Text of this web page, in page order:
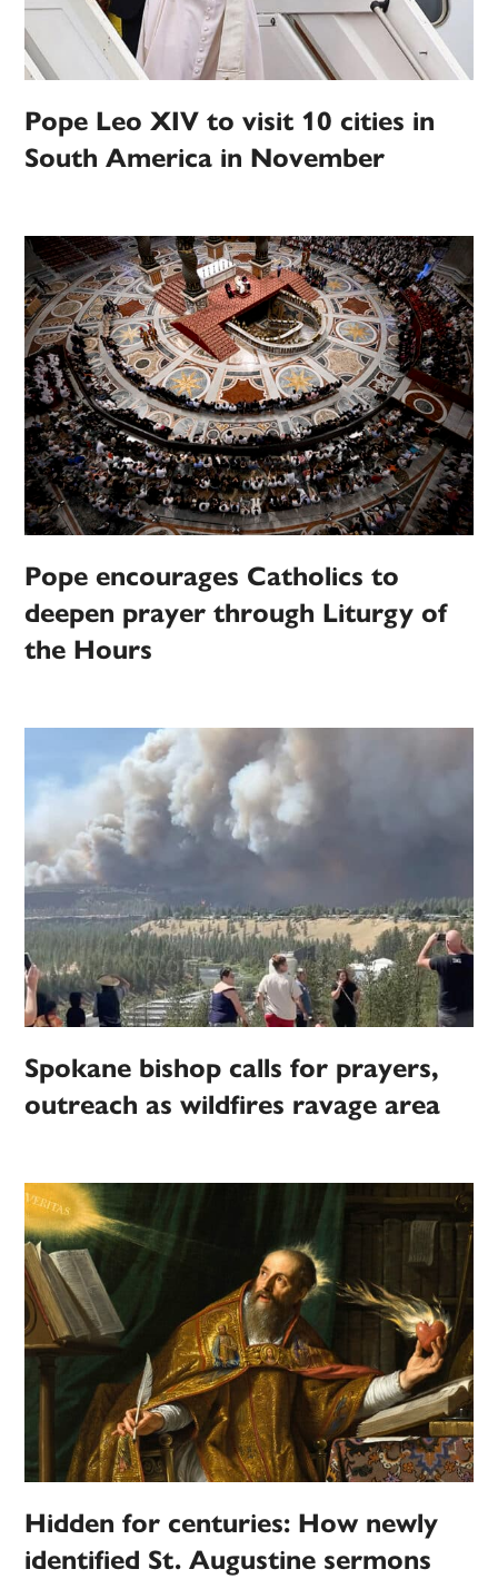
Pope Leo XIV to visit 10 cities in
South America in November
Pope encourages Catholics to
deepen prayer through Liturgy of
the Hours
Spokane bishop calls for prayers,
outreach as wildfires ravage area
Hidden for centuries: How newly
identified St. Augustine sermons